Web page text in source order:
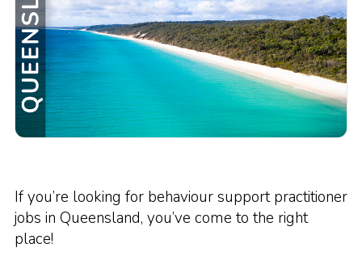
If you’re looking for behaviour support practitioner
jobs in Queensland, you’ve come to the right
place!